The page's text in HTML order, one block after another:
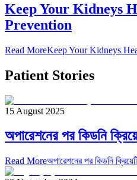
Keep Your Kidneys
Prevention
Read MoreKeep Your Kidneys
Patient Stories
15 August 2025
অপারেশনের পর কিডনি
Read Moreঅপারেশনের পর কিডনি